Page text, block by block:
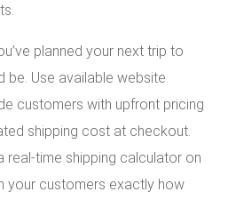
planned your next trip to
be. Use available website
customers with upfront pricing
shipping cost at checkout.
real-time shipping calculator on
your customers exactly how